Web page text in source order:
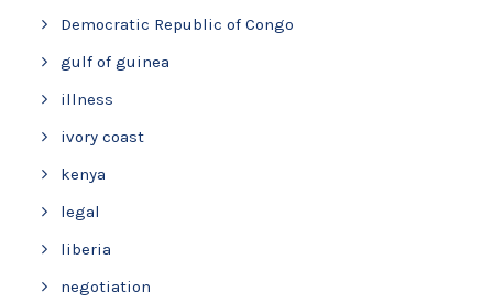
Democratic Republic of Congo
gulf of guinea
illness
ivory coast
kenya
legal
liberia
negotiation